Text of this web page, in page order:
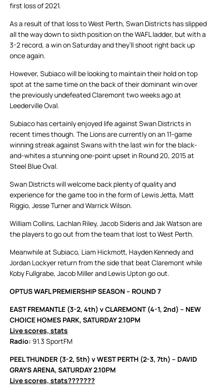
first loss of 2021.
As a result of that loss to West Perth, Swan Districts has slipped
all the way down to sixth position on the WAFL ladder, but with a
3-2 record, a win on Saturday and they’ll shoot right back up
once again.
However, Subiaco will be looking to maintain their hold on top
spot at the same time on the back of their dominant win over
the previously undefeated Claremont two weeks ago at
Leederville Oval.
Subiaco has certainly enjoyed life against Swan Districts in
recent times though. The Lions are currently on an 11-game
winning streak against Swans with the last win for the black-
and-whites a stunning one-point upset in Round 20, 2015 at
Steel Blue Oval.
Swan Districts will welcome back plenty of quality and
experience for the game too in the form of Lewis Jetta, Matt
Riggio, Jesse Turner and Warrick Wilson.
William Collins, Lachlan Riley, Jacob Sideris and Jak Watson are
the players to go out from the team that lost to West Perth.
Meanwhile at Subiaco, Liam Hickmott, Hayden Kennedy and
Jordan Lockyer return from the side that beat Claremont while
Koby Fullgrabe, Jacob Miller and Lewis Upton go out.
OPTUS WAFL PREMIERSHIP SEASON – ROUND 7
EAST FREMANTLE (3-2, 4th) v CLAREMONT (4-1, 2nd) – NEW
CHOICE HOMES PARK, SATURDAY 2.10PM
Live scores, stats
Radio: 91.3 SportFM
PEEL THUNDER (3-2, 5th) v WEST PERTH (2-3, 7th) – DAVID
GRAYS ARENA, SATURDAY 2.10PM
Live scores, stats???????